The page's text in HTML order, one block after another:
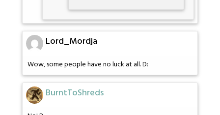
Lord_Mordja
Wow, some people have no luck at all. D:
BurntToShreds